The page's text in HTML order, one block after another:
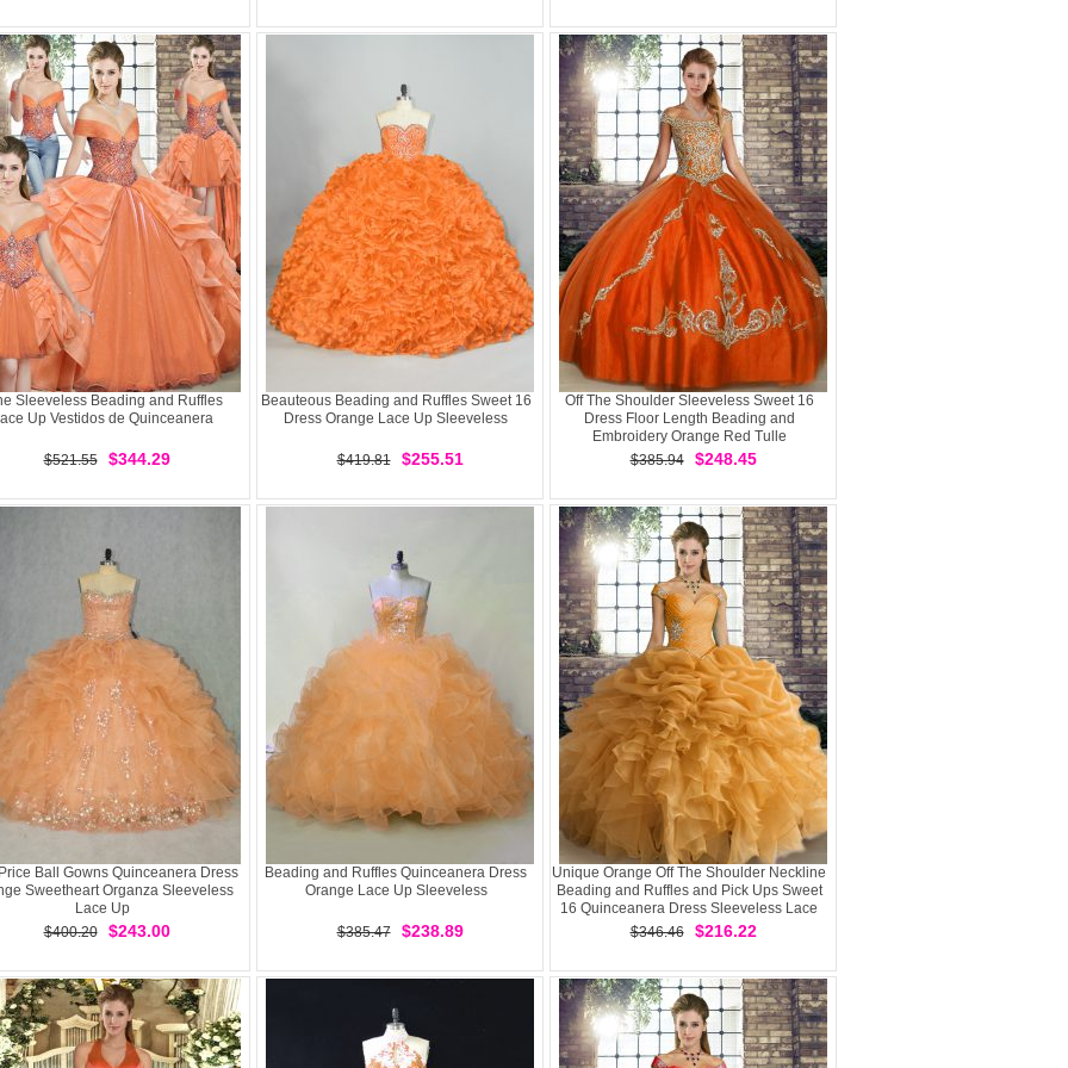
Sleeveless Beading and Ruffles
Up Vestidos de Quinceanera
$521.55 $344.29
Beauteous Beading and Ruffles Sweet 16
Dress Orange Lace Up Sleeveless
$419.81 $255.51
Off The Shoulder Sleeveless Sweet 16
Dress Floor Length Beading and
Embroidery Orange Red Tulle
$385.94
$248.45
Ball Gowns Quinceanera Dress
Sweetheart Organza Sleeveless
Lace Up
$400.20
$243.00
Beading and Ruffles Quinceanera Dress
Orange Lace Up Sleeveless
$385.47 $238.89
Unique Orange Off The Shoulder Neckline
Beading and Ruffles and Pick Ups Sweet
16 Quinceanera Dress Sleeveless Lace
Up
$346.46 $216.22